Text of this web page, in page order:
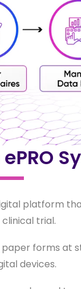
platform
trial.
forms at
devices.